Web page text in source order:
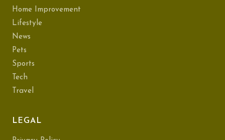
Home Improvement
Lifestyle
News
Pets
Sports
Tech
Travel
LEGAL